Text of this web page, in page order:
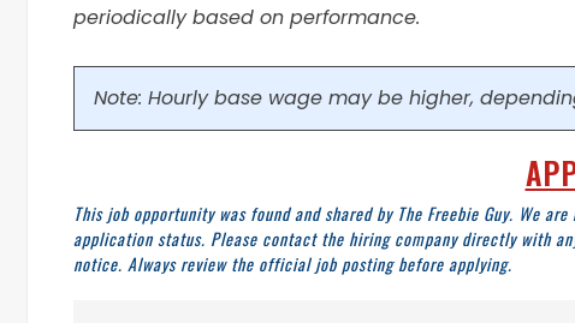
periodically based on performance.
Note: Hourly base wage may be higher,
This job opportunity was found and shared by The Freebie Guy. We
application status. Please contact the hiring company directly with
notice. Always review the official job posting before applying.